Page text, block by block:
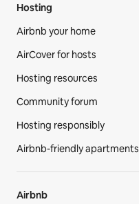
Hosting
Airbnb your home
AirCover for hosts
Hosting resources
Community forum
Hosting responsibly
Airbnb-friendly apartments
Airbnb